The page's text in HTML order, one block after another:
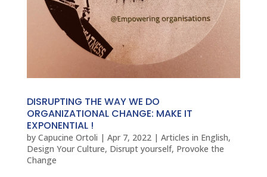
DISRUPTING THE WAY WE DO
ORGANIZATIONAL CHANGE: MAKE IT
EXPONENTIAL !
by Capucine Ortoli | Apr 7, 2022| Articles in English,
Design Your Culture, Disrupt yourself, Provoke the
Change